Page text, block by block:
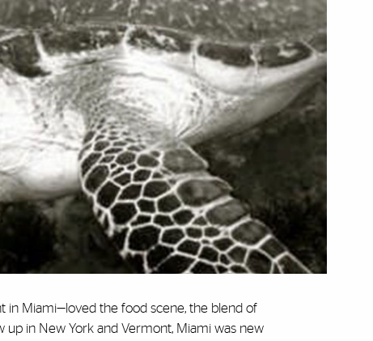
in Miami—loved the food scene, the blend of
up in New York and Vermont, Miami was new